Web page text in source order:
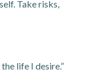
Take risks,
life I desire.”